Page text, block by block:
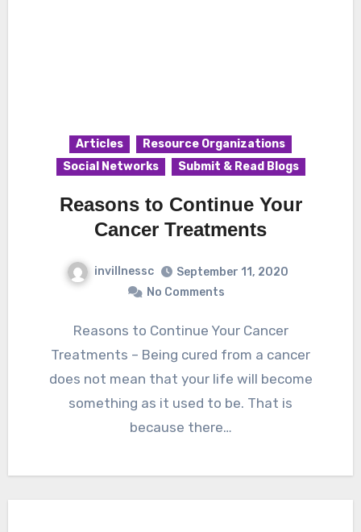
Articles
Resource Organizations
Social Networks
Submit & Read Blogs
Reasons to Continue Your
Cancer Treatments
invillnessc
September 11, 2020
No Comments
Reasons to Continue Your Cancer
Treatments – Being cured from a cancer
does not mean that your life will become
something as it used to be. That is
because there…